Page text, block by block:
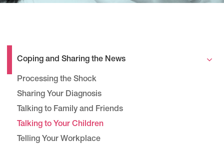
Coping and Sharing the News
Processing the Shock
Sharing Your Diagnosis
Talking to Family and Friends
Talking to Your Children
Telling Your Workplace